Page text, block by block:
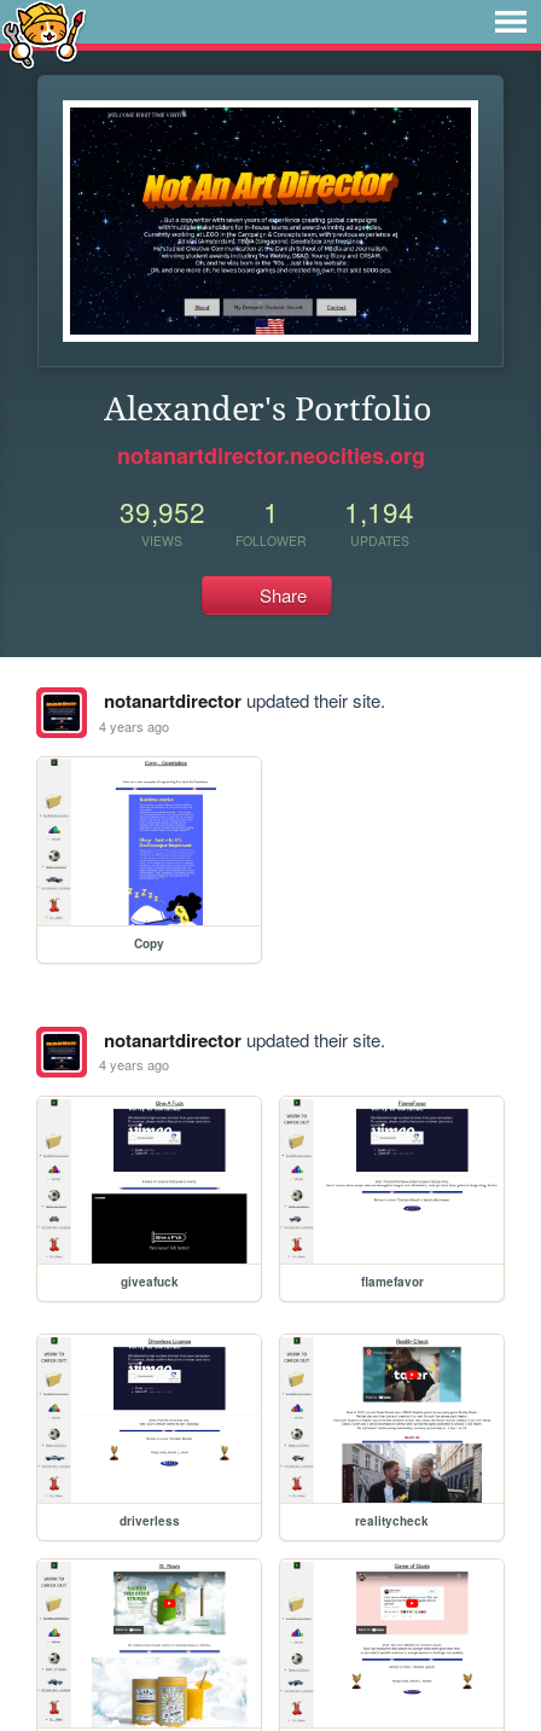
Alexander's Portfolio
notanartdirector.neocities.org
39,952
VIEWS
1
FOLLOWER
1,194
UPDATES
Share
notanartdirectorupdated their site.
4 years ago
Copy
notanartdirectorupdated their site.
4 years ago
giveafuck flamefavor
driverless realitycheck